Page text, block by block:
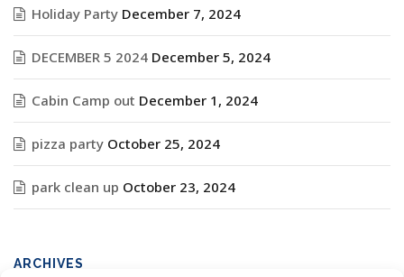
Holiday Party December 7, 2024
DECEMBER 5 2024 December 5, 2024
Cabin Camp out December 1, 2024
pizza party October 25, 2024
park clean up October 23, 2024
ARCHIVES